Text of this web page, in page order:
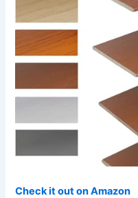
Check it out on Amazon